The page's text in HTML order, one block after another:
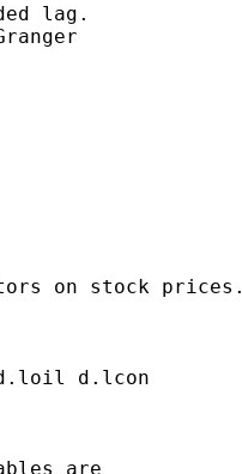
lag.
on stock prices.
d.lcon
are